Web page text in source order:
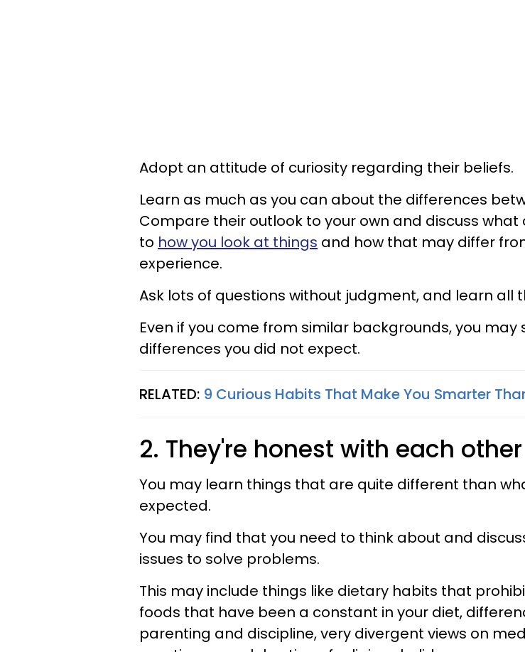
Adopt an attitude of curiosity regarding their beliefs.
Learn as much as you can about the differences
Compare their outlook to your own and discuss
to how you look at things and how that may differ
experience.
Ask lots of questions without judgment, and learn all
Even if you come from similar backgrounds, you may
differences you did not expect.
RELATED: 9 Curious Habits That Make You Smarter
2. They're honest with each other
You may learn things that are quite different than
expected.
You may find that you need to think about and
issues to solve problems.
This may include things like dietary habits that
foods that have been a constant in your diet,
parenting and discipline, very divergent views on